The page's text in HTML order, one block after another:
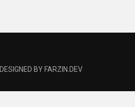
DESIGNED BY FARZIN.DEV